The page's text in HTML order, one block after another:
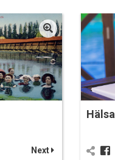
Next
Hälsa